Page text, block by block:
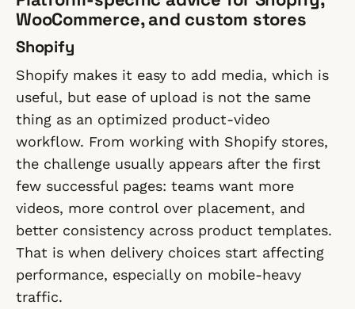
WooCommerce, and custom stores
Shopify
Shopify makes it easy to add media, which is
useful, but ease of upload is not the same
thing as an optimized product-video
workflow. From working with Shopify stores,
the challenge usually appears after the first
few successful pages: teams want more
videos, more control over placement, and
better consistency across product templates.
That is when delivery choices start affecting
performance, especially on mobile-heavy
traffic.